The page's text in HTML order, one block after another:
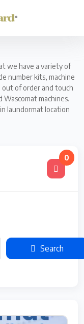
we have a variety of
number kits, machine
out of order and touch
machines.
laundormat location
0
Search